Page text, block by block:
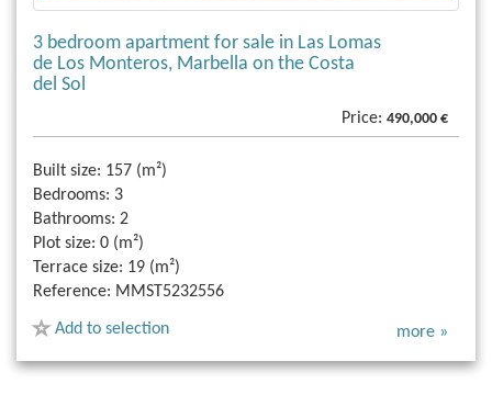
3 bedroom apartment for sale in Las Lomas
de Los Monteros, Marbella on the Costa
del Sol
Price: 490,000 €
Built size: 157 (m²)
Bedrooms: 3
Bathrooms: 2
Plot size: 0 (m²)
Terrace size: 19 (m²)
Reference: MMST5232556
Add to selection more »